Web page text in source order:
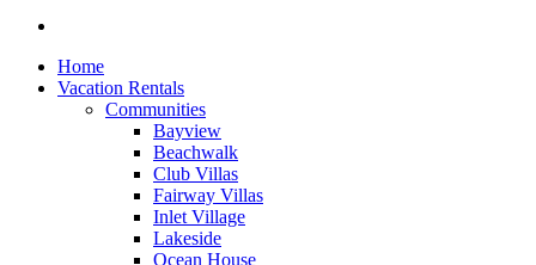
Home
Vacation Rentals
Communities
Bayview
Beachwalk
Club Villas
Fairway Villas
Inlet Village
Lakeside
Ocean House